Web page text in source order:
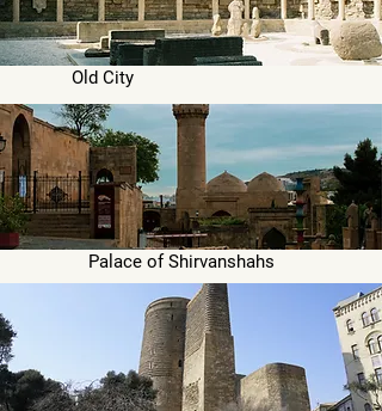
Old City
Palace of Shirvanshahs